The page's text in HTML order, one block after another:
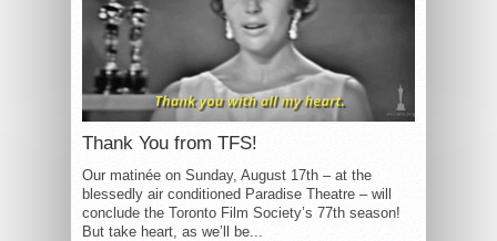
Thank You from TFS!
Our matinée on Sunday, August 17th – at the
blessedly air conditioned Paradise Theatre – will
conclude the Toronto Film Society’s 77th season!
But take heart, as we’ll be...